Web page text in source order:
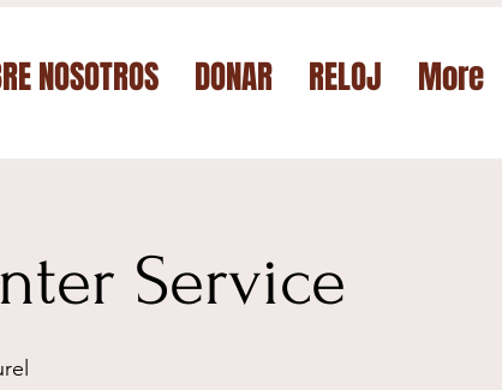
NOSOTROS DONAR RELOJ More
Service